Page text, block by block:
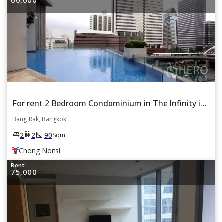
For rent 2 Bedroom Condominium in The Infinity in Si Lom, Bang Rak, Bangkok BTS Chong Nonsi
Bang Rak, Bangkok
king_bed2wc2square_foot 90Sqm
Chong Nonsi
Rent
75,000